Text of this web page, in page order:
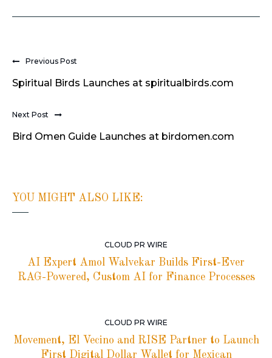
Previous Post
Spiritual Birds Launches at spiritualbirds.com
Next Post
Bird Omen Guide Launches at birdomen.com
YOU MIGHT ALSO LIKE:
CLOUD PR WIRE
AI Expert Amol Walvekar Builds First-Ever
RAG-Powered, Custom AI for Finance Processes
CLOUD PR WIRE
Movement, El Vecino and RISE Partner to Launch
First Digital Dollar Wallet for Mexican